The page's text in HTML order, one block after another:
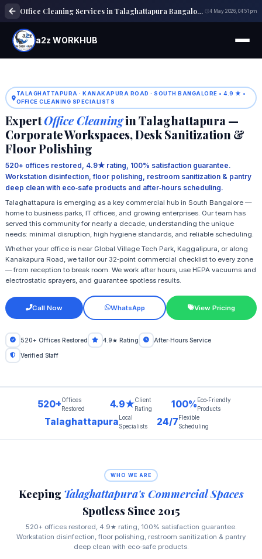
Office Cleaning Services in Talaghattapura Bangalore | Commercial Cleaning 4 May 2026, 04:51 pm
a2z WORKHUB
TALAGHATTAPURA · KANAKAPURA ROAD · SOUTH BANGALORE • 4.9 ★ •
OFFICE CLEANING SPECIALISTS
ExpertOffice Cleaningin Talaghattapura —
Corporate Workspaces, Desk Sanitization &
Floor Polishing
520+ offices restored, 4.9★ rating, 100% satisfaction guarantee.
Workstation disinfection, floor polishing, restroom sanitization & pantry
deep clean with eco‑safe products and after‑hours scheduling.
Talaghattapura is emerging as a key commercial hub in South Bangalore —
home to business parks, IT offices, and growing enterprises. Our team has
served this community for nearly a decade, understanding the unique
needs: minimal disruption, high hygiene standards, and reliable scheduling.
Whether your office is near Global Village Tech Park, Kaggalipura, or along
Kanakapura Road, we tailor our 32‑point commercial checklist to every zone
— from reception to break room. We work after hours, use HEPA vacuums and
electrostatic sprayers, and guarantee spotless results.
Call Now WhatsApp View Pricing
520+ Offices Restored 4.9★ Rating After‑Hours Service
Verified Staff
520+Offices
Restored
4.9★Client
Rating
100% Eco‑Friendly
Products
Talaghattapura Local
Specialists
24/7 Flexible
Scheduling
WHO WE ARE
Keeping Talaghattapura's Commercial Spaces
Spotless Since 2015
520+ offices restored, 4.9★ rating, 100% satisfaction guarantee.
Workstation disinfection, floor polishing, restroom sanitization & pantry
deep clean with eco‑safe products.